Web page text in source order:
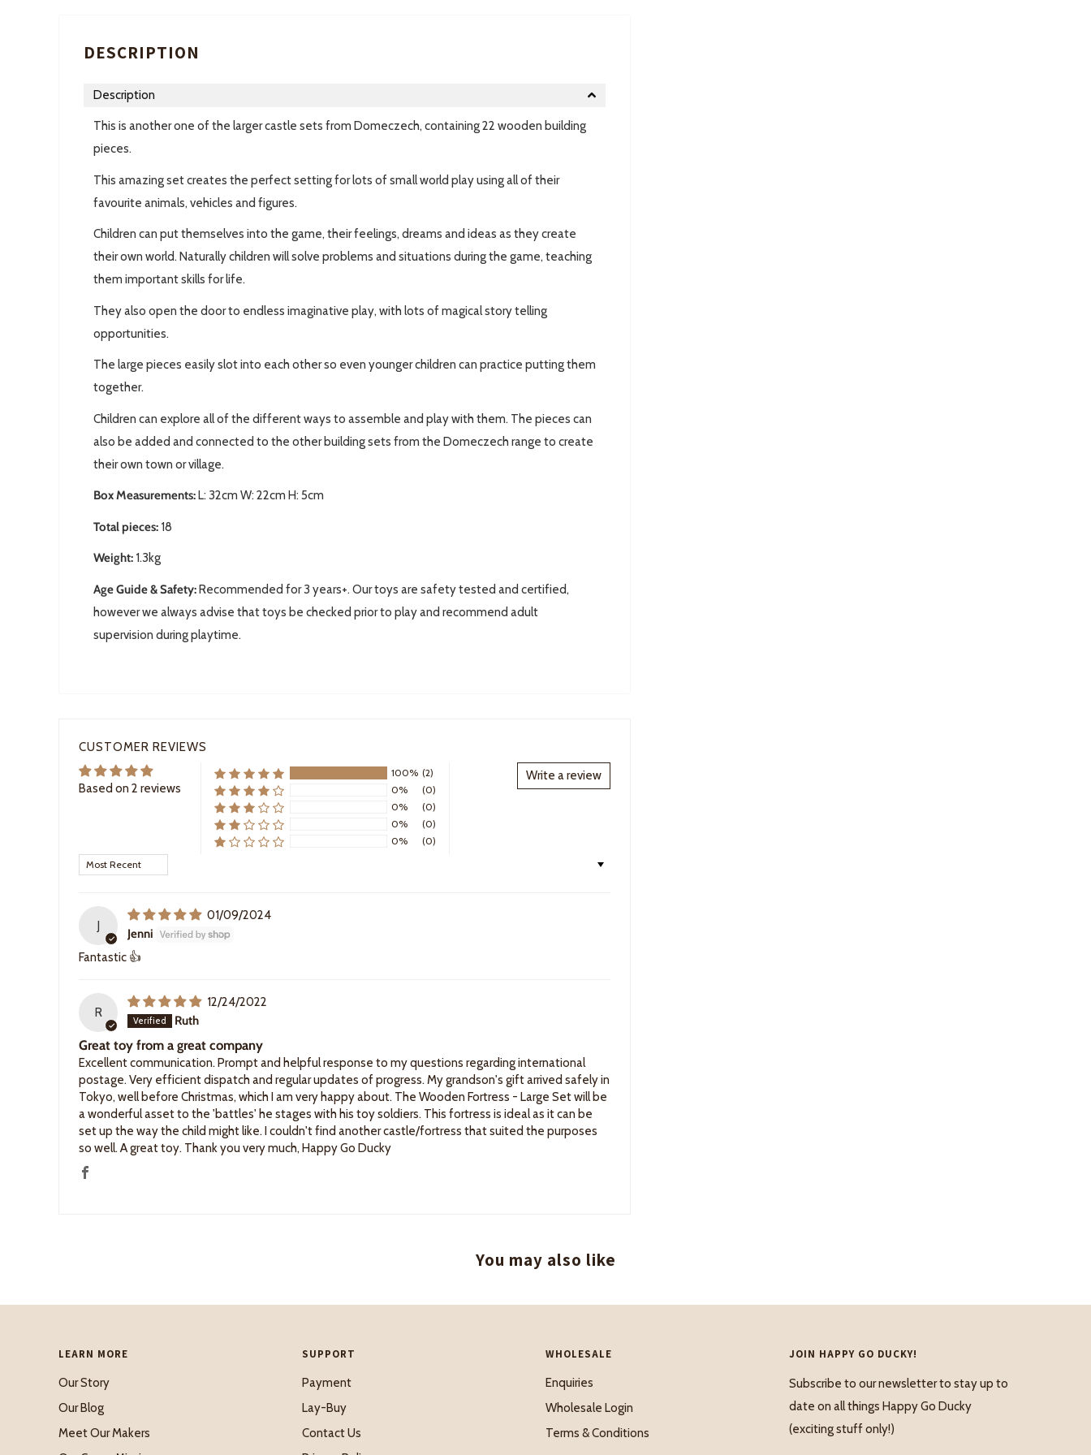
DESCRIPTION
Description
This is another one of the larger castle sets from Domeczech, containing 22 wooden building
pieces.
This amazing set creates the perfect setting for lots of small world play using all of their
favourite animals, vehicles and figures.
Children can put themselves into the game, their feelings, dreams and ideas as they create
their own world. Naturally children will solve problems and situations during the game, teaching
them important skills for life.
They also open the door to endless imaginative play, with lots of magical story telling
opportunities.
The large pieces easily slot into each other so even younger children can practice putting them
together.
Children can explore all of the different ways to assemble and play with them. The pieces can
also be added and connected to the other building sets from the Domeczech range to create
their own town or village.
Box Measurements: L: 32cm W: 22cm H: 5cm
Total pieces: 18
Weight: 1.3kg
Age Guide & Safety:Recommended for 3 years+. Our toys are safety tested and certified,
however we always advise that toys be checked prior to play and recommend adult
supervision during playtime.
CUSTOMER REVIEWS
Based on 2 reviews
Write a review
100% (2)
0%
(0)
0%
(0)
0%
(0)
0%
(0)
Sort by
J
01/09/2024
Jenni
Fantastic 👍
R
12/24/2022
Ruth
Great toy from a great company
Excellent communication. Prompt and helpful response to my questions regarding international
postage. Very efficient dispatch and regular updates of progress. My grandson's gift arrived safely in
Tokyo, well before Christmas, which I am very happy about. The Wooden Fortress - Large Set will be
a wonderful asset to the 'battles' he stages with his toy soldiers. This fortress is ideal as it can be
set up the way the child might like. I couldn't find another castle/fortress that suited the purposes
so well. A great toy. Thank you very much, Happy Go Ducky
You may also like
LEARN MORE
Our Story
Our Blog
Meet Our Makers
SUPPORT
Payment
Lay-Buy
Contact Us
WHOLESALE
Enquiries
Wholesale Login
Terms & Conditions
JOIN HAPPY GO DUCKY!
Subscribe to our newsletter to stay up to
date on all things Happy Go Ducky
(exciting stuff only!)